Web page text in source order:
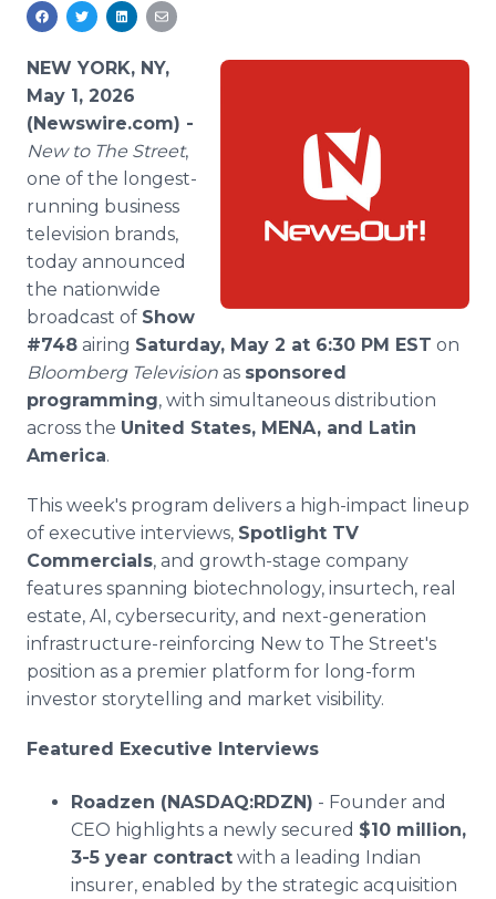
NEW YORK, NY,
May 1, 2026
(Newswire.com) -
New to The Street,
one of the longest-
running business
television brands,
today announced
the nationwide
broadcast of Show
#748 airing Saturday, May 2 at 6:30 PM EST on
Bloomberg Television as sponsored
programming, with simultaneous distribution
across the United States, MENA, and Latin
America.
This week's program delivers a high-impact lineup
of executive interviews, Spotlight TV
Commercials, and growth-stage company
features spanning biotechnology, insurtech, real
estate, AI, cybersecurity, and next-generation
infrastructure-reinforcing New to The Street's
position as a premier platform for long-form
investor storytelling and market visibility.
Featured Executive Interviews
Roadzen (NASDAQ:RDZN) - Founder and
CEO highlights a newly secured $10 million,
3-5 year contract with a leading Indian
insurer, enabled by the strategic acquisition